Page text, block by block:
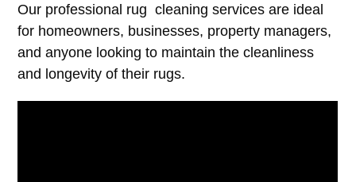
Our professional rug cleaning services are ideal
for homeowners, businesses, property managers,
and anyone looking to maintain the cleanliness
and longevity of their rugs.